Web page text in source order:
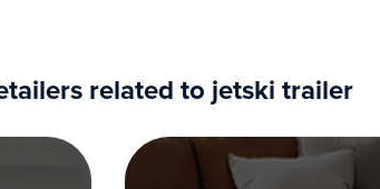
related to jetski trailer